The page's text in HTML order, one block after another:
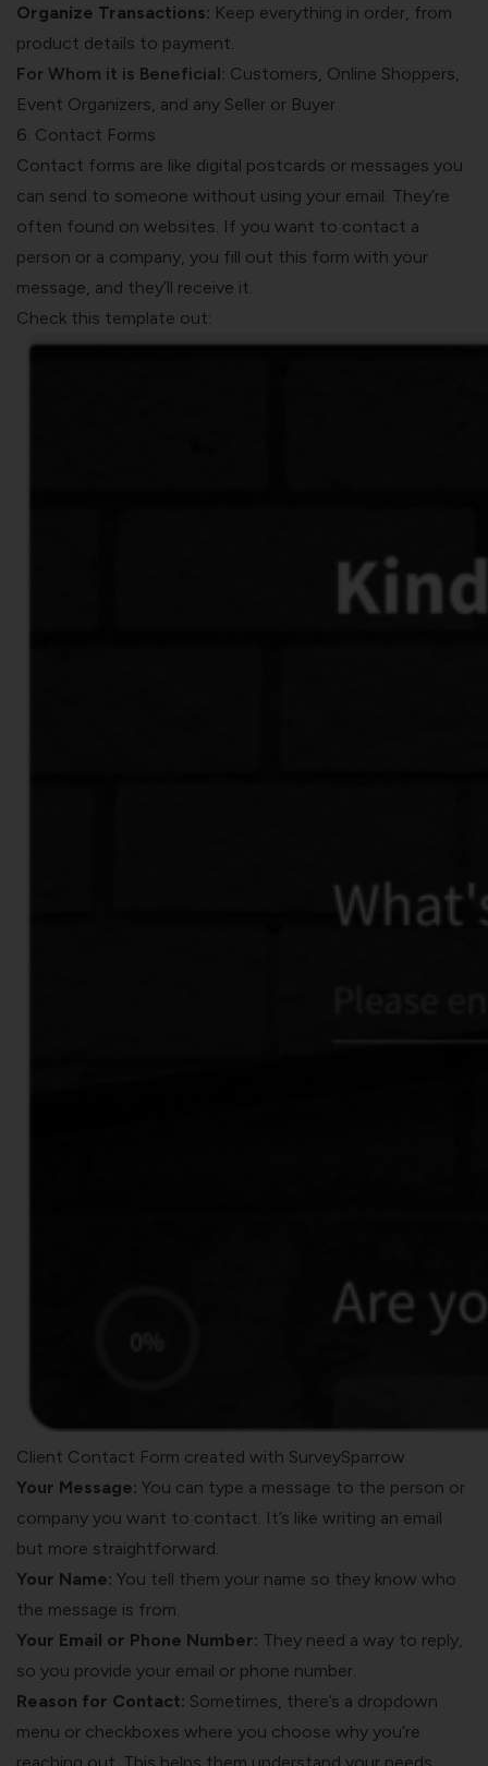
Organize Transactions: Keep everything in order, from
product details to payment.
For Whom it is Beneficial: Customers, Online Shoppers,
Event Organizers, and any Seller or Buyer
6. Contact Forms
Contact forms are like digital postcards or messages you
can send to someone without using your email. They’re
often found on websites. If you want to contact a
person or a company, you fill out this form with your
message, and they’ll receive it.
Check this template out:
Client Contact Form created with SurveySparrow
Your Message: You can type a message to the person or
company you want to contact. It’s like writing an email
but more straightforward.
Your Name: You tell them your name so they know who
the message is from.
Your Email or Phone Number: They need a way to reply,
so you provide your email or phone number.
Reason for Contact: Sometimes, there’s a dropdown
menu or checkboxes where you choose why you’re